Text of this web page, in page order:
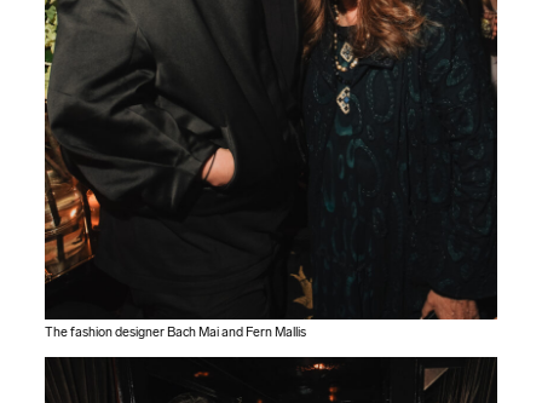
The fashion designer Bach Mai and Fern Mallis